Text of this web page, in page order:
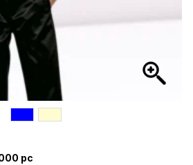
pc